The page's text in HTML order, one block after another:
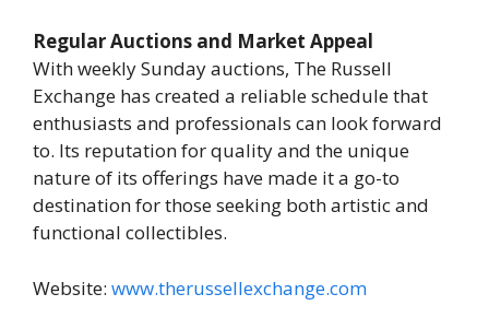
Regular Auctions and Market Appeal
With weekly Sunday auctions, The Russell
Exchange has created a reliable schedule that
enthusiasts and professionals can look forward
to. Its reputation for quality and the unique
nature of its offerings have made it a go-to
destination for those seeking both artistic and
functional collectibles.
Website: www.therussellexchange.com